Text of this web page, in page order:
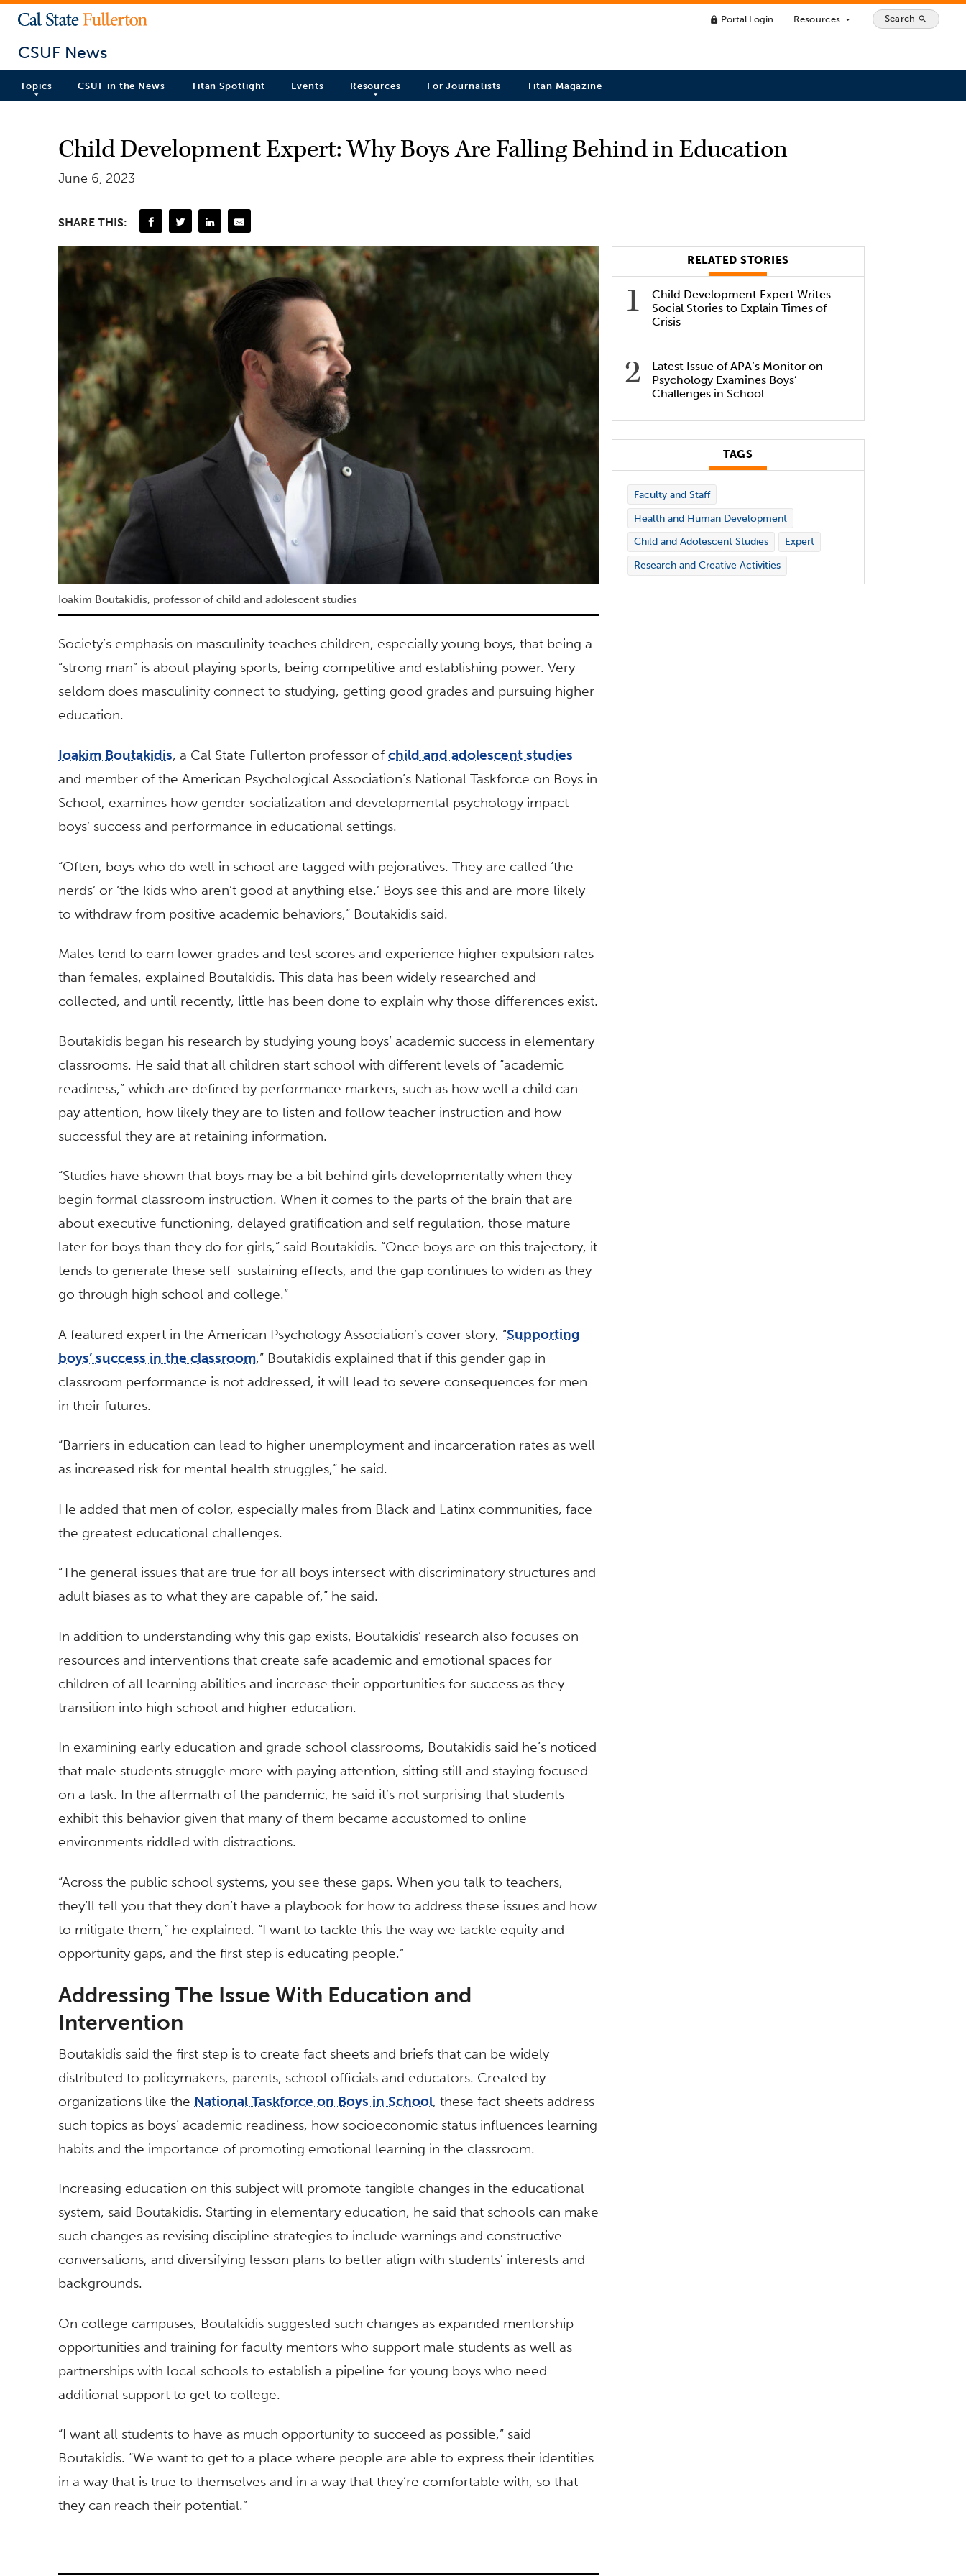
lock Portal Login Resources arrow_drop_down Search search
CSUF News
Topics CSUF in the News Titan Spotlight Events Resources For Journalists Titan Magazine
Child Development Expert: Why Boys Are Falling Behind in Education
June 6, 2023
SHARE THIS:
Ioakim Boutakidis, professor of child and adolescent studies
Society’s emphasis on masculinity teaches children, especially young boys, that being a
“strong man” is about playing sports, being competitive and establishing power. Very
seldom does masculinity connect to studying, getting good grades and pursuing higher
education.
Ioakim Boutakidis, a Cal State Fullerton professor of child and adolescent studies
and member of the American Psychological Association’s National Taskforce on Boys in
School, examines how gender socialization and developmental psychology impact
boys’ success and performance in educational settings.
“Often, boys who do well in school are tagged with pejoratives. They are called ‘the
nerds’ or ‘the kids who aren’t good at anything else.’ Boys see this and are more likely
to withdraw from positive academic behaviors,” Boutakidis said.
Males tend to earn lower grades and test scores and experience higher expulsion rates
than females, explained Boutakidis. This data has been widely researched and
collected, and until recently, little has been done to explain why those differences exist.
Boutakidis began his research by studying young boys’ academic success in elementary
classrooms. He said that all children start school with different levels of “academic
readiness,” which are defined by performance markers, such as how well a child can
pay attention, how likely they are to listen and follow teacher instruction and how
successful they are at retaining information.
“Studies have shown that boys may be a bit behind girls developmentally when they
begin formal classroom instruction. When it comes to the parts of the brain that are
about executive functioning, delayed gratification and self regulation, those mature
later for boys than they do for girls,” said Boutakidis. “Once boys are on this trajectory, it
tends to generate these self-sustaining effects, and the gap continues to widen as they
go through high school and college.”
A featured expert in the American Psychology Association’s cover story, “Supporting
boys’ success in the classroom,” Boutakidis explained that if this gender gap in
classroom performance is not addressed, it will lead to severe consequences for men
in their futures.
“Barriers in education can lead to higher unemployment and incarceration rates as well
as increased risk for mental health struggles,” he said.
He added that men of color, especially males from Black and Latinx communities, face
the greatest educational challenges.
“The general issues that are true for all boys intersect with discriminatory structures and
adult biases as to what they are capable of,” he said.
In addition to understanding why this gap exists, Boutakidis’ research also focuses on
resources and interventions that create safe academic and emotional spaces for
children of all learning abilities and increase their opportunities for success as they
transition into high school and higher education.
In examining early education and grade school classrooms, Boutakidis said he’s noticed
that male students struggle more with paying attention, sitting still and staying focused
on a task. In the aftermath of the pandemic, he said it’s not surprising that students
exhibit this behavior given that many of them became accustomed to online
environments riddled with distractions.
“Across the public school systems, you see these gaps. When you talk to teachers,
they’ll tell you that they don’t have a playbook for how to address these issues and how
to mitigate them,” he explained. “I want to tackle this the way we tackle equity and
opportunity gaps, and the first step is educating people.”
Addressing The Issue With Education and
Intervention
Boutakidis said the first step is to create fact sheets and briefs that can be widely
distributed to policymakers, parents, school officials and educators. Created by
organizations like the National Taskforce on Boys in School, these fact sheets address
such topics as boys’ academic readiness, how socioeconomic status influences learning
habits and the importance of promoting emotional learning in the classroom.
Increasing education on this subject will promote tangible changes in the educational
system, said Boutakidis. Starting in elementary education, he said that schools can make
such changes as revising discipline strategies to include warnings and constructive
conversations, and diversifying lesson plans to better align with students’ interests and
backgrounds.
On college campuses, Boutakidis suggested such changes as expanded mentorship
opportunities and training for faculty mentors who support male students as well as
partnerships with local schools to establish a pipeline for young boys who need
additional support to get to college.
“I want all students to have as much opportunity to succeed as possible,” said
Boutakidis. “We want to get to a place where people are able to express their identities
in a way that is true to themselves and in a way that they’re comfortable with, so that
they can reach their potential.”
RELATED STORIES
Child Development Expert Writes
Social Stories to Explain Times of
Crisis
Latest Issue of APA’s Monitor on
Psychology Examines Boys’
Challenges in School
TAGS
Faculty and Staff
Health and Human Development
Child and Adolescent Studies
Expert
Research and Creative Activities